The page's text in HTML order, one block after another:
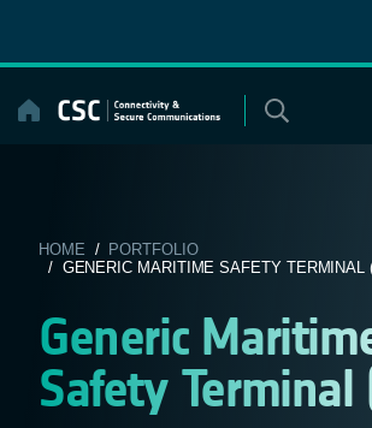
content
HOME / PORTFOLIO
/ GENERIC MARITIME SAFETY TERMINAL
Generic
Safety Terminal